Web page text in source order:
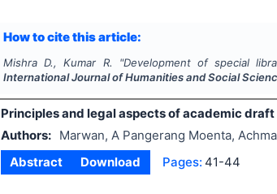
How to cite this article:
Mishra D., Kumar R. "Development of special
International Journal of Humanities and Social
Principles and legal aspects of academic
Authors:
Marwan, A Pangerang Moenta,
Abstract
Download Pages: 41-44